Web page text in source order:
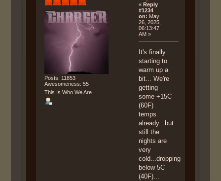
Posts: 11853
Awesomeness: 55
This Is Who We Are
« Reply
#1234
on: May
26, 2025,
06:13:47
AM »
It's finally
starting to
warm up a
bit... We're
getting
some +15C
(60F)
temps
already...but
still the
nights are
very
cold...dropping
below 5C
(40F)...